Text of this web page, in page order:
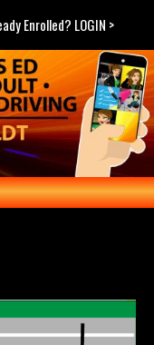
Enrolled? LOGIN >